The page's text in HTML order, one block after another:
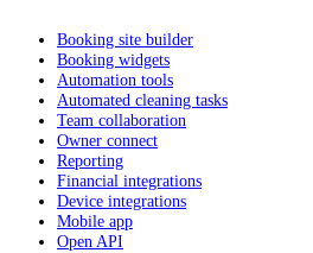
Booking site builder
Booking widgets
Automation tools
Automated cleaning tasks
Team collaboration
Owner connect
Reporting
Financial integrations
Device integrations
Mobile app
Open API